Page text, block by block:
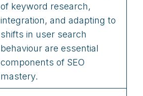
of keyword research,
integration, and adapting to
shifts in user search
behaviour are essential
components of SEO
mastery.